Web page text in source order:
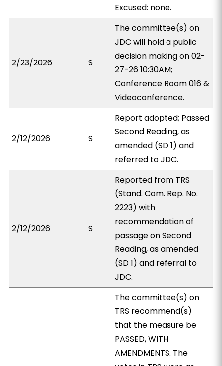
Excused: none.
2/23/2026 S
The committee(s) on
JDC will hold a public
decision making on 02-
27-26 10:30AM;
Conference Room 016 &
Videoconference.
2/12/2026 S
Report adopted; Passed
Second Reading, as
amended (SD 1) and
referred to JDC.
2/12/2026 S
Reported from TRS
(Stand. Com. Rep. No.
2223) with
recommendation of
passage on Second
Reading, as amended
(SD 1) and referral to
JDC.
The committee(s) on
TRS recommend(s)
that the measure be
PASSED, WITH
AMENDMENTS. The